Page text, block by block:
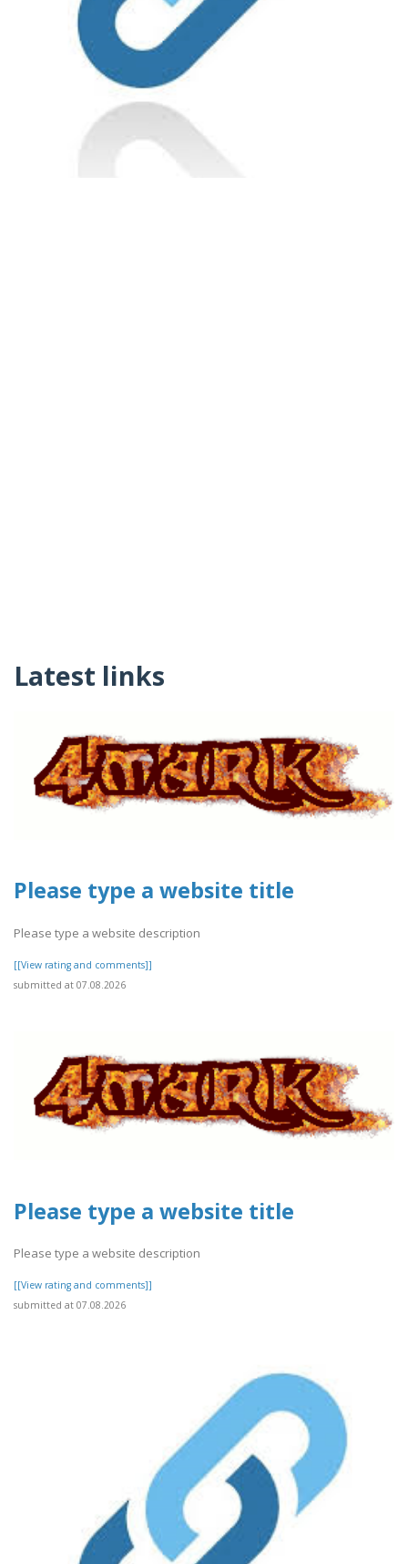
Latest links
Please type a website title
Please type a website description
[[View rating and comments]]
submitted at 07.08.2026
Please type a website title
Please type a website description
[[View rating and comments]]
submitted at 07.08.2026